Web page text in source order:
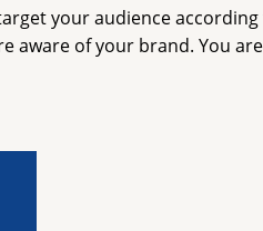
your audience
aware of your brand. You